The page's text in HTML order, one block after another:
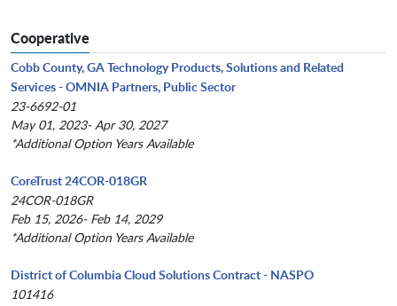
Cooperative
Cobb County, GA Technology Products, Solutions and Related
Services - OMNIA Partners, Public Sector
23-6692-01
May 01, 2023- Apr 30, 2027
*Additional Option Years Available
CoreTrust 24COR-018GR
24COR-018GR
Feb 15, 2026- Feb 14, 2029
*Additional Option Years Available
District of Columbia Cloud Solutions Contract - NASPO
101416